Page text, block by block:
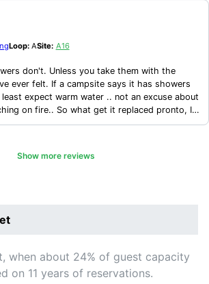
O'Leary Peak. Actually it's not a trail but
up that hill nearby.
Loop: ASite: A16
take them with the
it has showers
expect warm water .. not an excuse about
on fire.. So what get it replaced pronto, I
of the access to a shower and I have to
The
just fix the showers.
Show more reviews
when about 24% of guest capacity
on 11 years of reservations.